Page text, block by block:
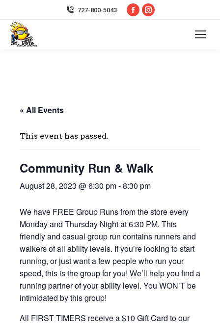
727-800-5043
Facebook
Instagram
« All Events
This event has passed.
Community Run & Walk
August 28, 2023 @ 6:30 pm-8:30 pm
We have FREE Group Runs from the store every
Monday and Thursday Night at 6:30 PM. This
friendly and casual group run contains runners and
walkers of all ability levels. If you’re looking to start
running, or just want a few people who run your
speed, this is the group for you! We’ll help you find a
running partner of your ability level. You WON’T be
intimidated by this group!
All FIRST TIMERS receive a $10 Gift Card to our